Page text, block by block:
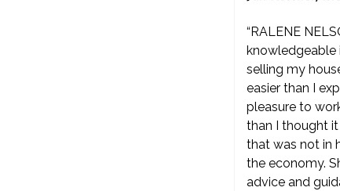
“RALENE
selling my
easier than I
pleasure to
than I thought
that was not in
the economy.
advice and